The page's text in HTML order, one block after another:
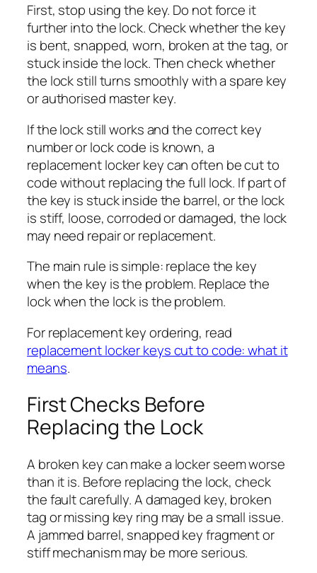
First, stop using the key. Do not force it
further into the lock. Check whether the key
is bent, snapped, worn, broken at the tag, or
stuck inside the lock. Then check whether
the lock still turns smoothly with a spare key
or authorised master key.
If the lock still works and the correct key
number or lock code is known, a
replacement locker key can often be cut to
code without replacing the full lock. If part of
the key is stuck inside the barrel, or the lock
is stiff, loose, corroded or damaged, the lock
may need repair or replacement.
The main rule is simple: replace the key
when the key is the problem. Replace the
lock when the lock is the problem.
For replacement key ordering, read
replacement locker keys cut to code: what it
means.
First Checks Before
Replacing the Lock
A broken key can make a locker seem worse
than it is. Before replacing the lock, check
the fault carefully. A damaged key, broken
tag or missing key ring may be a small issue.
A jammed barrel, snapped key fragment or
stiff mechanism may be more serious.